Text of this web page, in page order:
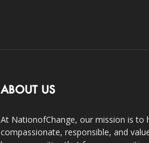
ABOUT US
At NationofChange, our mission is to
compassionate, responsible, and